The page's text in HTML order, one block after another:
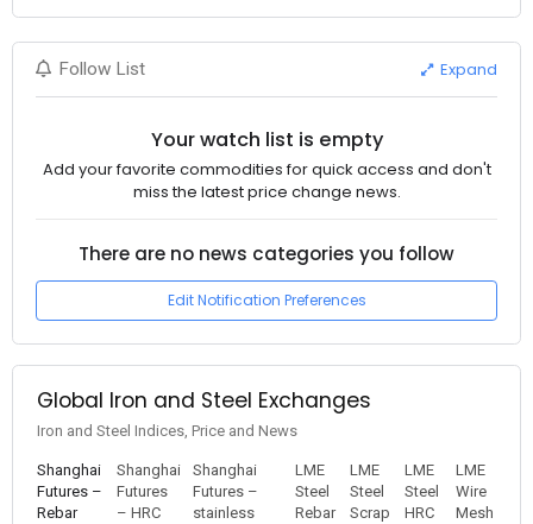
Follow List Expand
Your watch list is empty
Add your favorite commodities for quick access and don't
miss the latest price change news.
There are no news categories you follow
Edit Notification Preferences
Global Iron and Steel Exchanges
Iron and Steel Indices, Price and News
Shanghai
Futures –
Rebar
Shanghai
Futures
– HRC
Shanghai
Futures –
stainless
LME
Steel
Rebar
LME
Steel
Scrap
LME
Steel
HRC
LME
Wire
Mesh